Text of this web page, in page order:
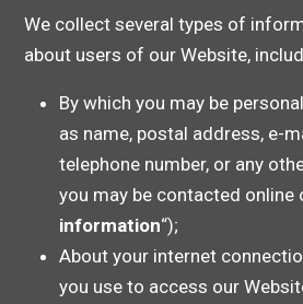
We collect several types of
about users of our Website,
By which you may be
as name, postal address, e-
telephone number, or any
you may be contacted online
information“);
About your internet
you use to access our